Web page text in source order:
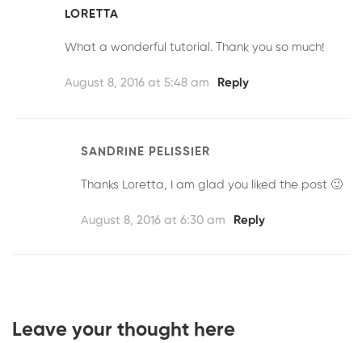
LORETTA
What a wonderful tutorial. Thank you so much!
August 8, 2016 at 5:48 am Reply
SANDRINE PELISSIER
Thanks Loretta, I am glad you liked the post 🙂
August 8, 2016 at 6:30 am Reply
Leave your thought here